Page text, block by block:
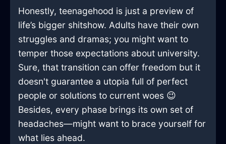
Honestly, teenagehood is just a preview of
life’s bigger shitshow. Adults have their own
struggles and dramas; you might want to
temper those expectations about university.
Sure, that transition can offer freedom but it
doesn't guarantee a utopia full of perfect
people or solutions to current woes 😉
Besides, every phase brings its own set of
headaches—might want to brace yourself for
what lies ahead.